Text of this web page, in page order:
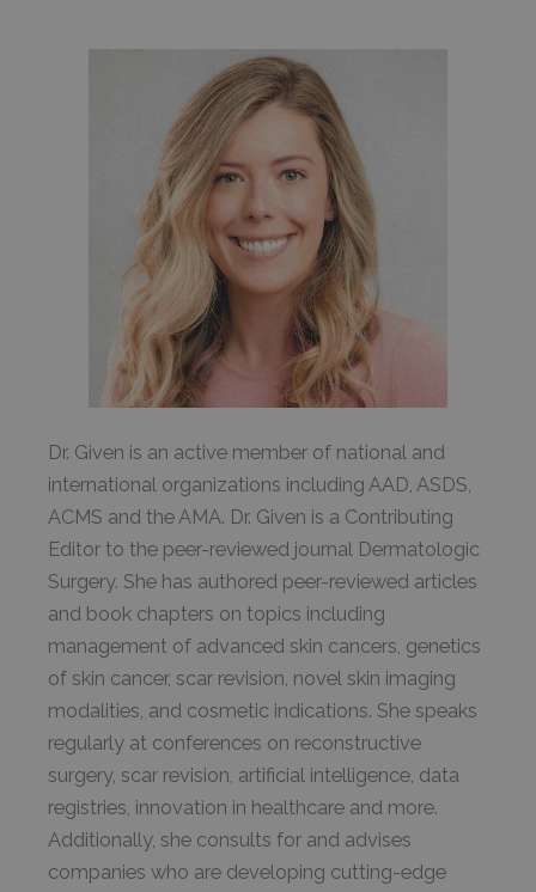
Dr. Given is an active member of national and
international organizations including AAD, ASDS,
ACMS and the AMA. Dr. Given is a Contributing
Editor to the peer-reviewed journal Dermatologic
Surgery. She has authored peer-reviewed articles
and book chapters on topics including
management of advanced skin cancers, genetics
of skin cancer, scar revision, novel skin imaging
modalities, and cosmetic indications. She speaks
regularly at conferences on reconstructive
surgery, scar revision, artificial intelligence, data
registries, innovation in healthcare and more.
Additionally, she consults for and advises
companies who are developing cutting-edge